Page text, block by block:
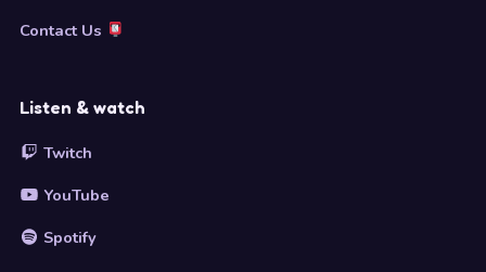
Contact Us
Listen & watch
Twitch
YouTube
Spotify